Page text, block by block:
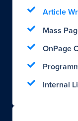
Article
Mass
OnPage
Internal